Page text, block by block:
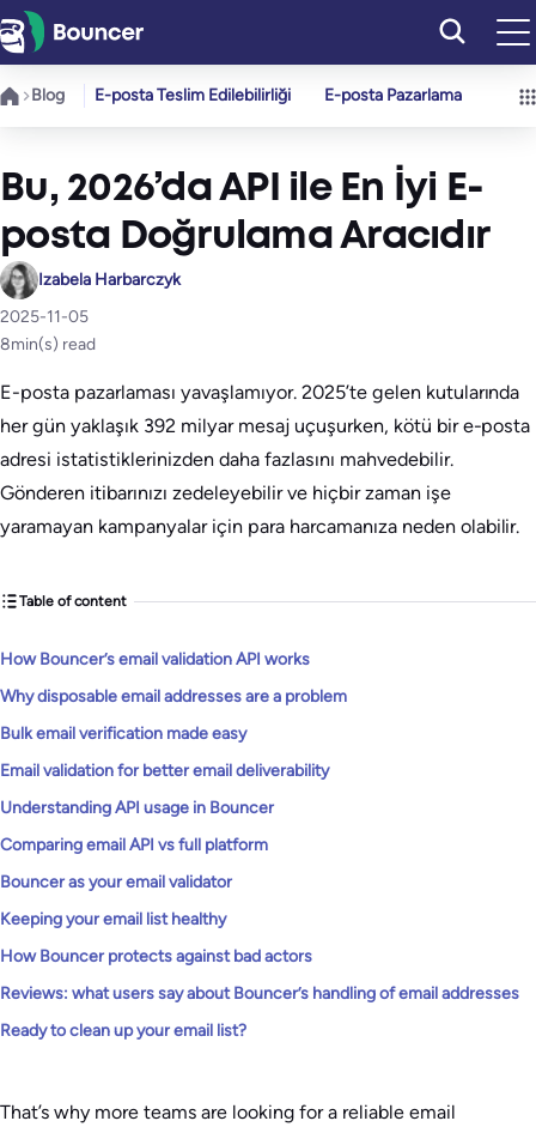
İçeriğe
geç
Blog E-posta Teslim Edilebilirliği E-posta Pazarlama
Bu, 2026’da API ile En İyi E-
posta Doğrulama Aracıdır
Izabela Harbarczyk
2025-11-05
8min(s) read
E-posta pazarlaması yavaşlamıyor. 2025’te gelen kutularında
her gün yaklaşık 392 milyar mesaj uçuşurken, kötü bir e-posta
adresi istatistiklerinizden daha fazlasını mahvedebilir.
Gönderen itibarınızı zedeleyebilir ve hiçbir zaman işe
yaramayan kampanyalar için para harcamanıza neden olabilir.
Table of content
How Bouncer’s email validation API works
Why disposable email addresses are a problem
Bulk email verification made easy
Email validation for better email deliverability
Understanding API usage in Bouncer
Comparing email API vs full platform
Bouncer as your email validator
Keeping your email list healthy
How Bouncer protects against bad actors
Reviews: what users say about Bouncer’s handling of email addresses
Ready to clean up your email list?
That’s why more teams are looking for a reliable email